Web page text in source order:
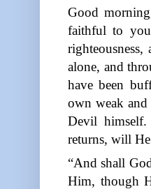
Good
faithful to
alone, and
have been
own weak
Devil himself.
returns, will
“And shall
Him, though